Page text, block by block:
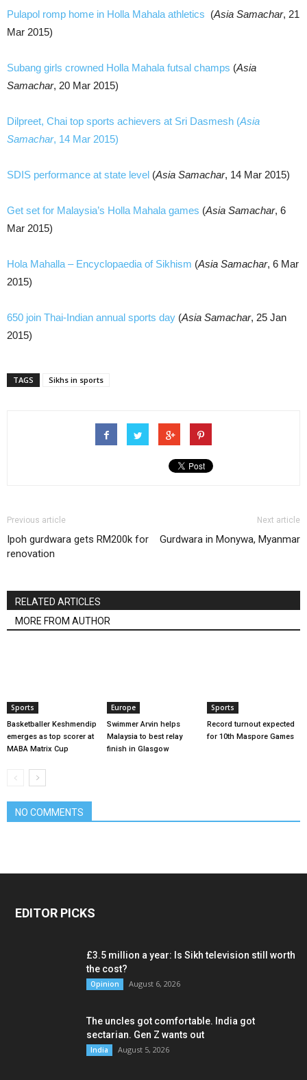
Pulapol romp home in Holla Mahala athletics (Asia Samachar, 21
Mar 2015)
Subang girls crowned Holla Mahala futsal champs (Asia
Samachar, 20 Mar 2015)
Dilpreet, Chai top sports achievers at Sri Dasmesh (Asia
Samachar, 14 Mar 2015)
SDIS performance at state level (Asia Samachar, 14 Mar 2015)
Get set for Malaysia’s Holla Mahala games (Asia Samachar, 6
Mar 2015)
Hola Mahalla – Encyclopaedia of Sikhism (Asia Samachar, 6 Mar
2015)
650 join Thai-Indian annual sports day (Asia Samachar, 25 Jan
2015)
TAGS Sikhs in sports
Previous article
Ipoh gurdwara gets RM200k for
renovation
Next article
Gurdwara in Monywa, Myanmar
RELATED ARTICLES
MORE FROM AUTHOR
Sports
Basketballer Keshmendip
emerges as top scorer at
MABA Matrix Cup
Europe
Swimmer Arvin helps
Malaysia to best relay
finish in Glasgow
Sports
Record turnout expected
for 10th Maspore Games
NO COMMENTS
EDITOR PICKS
£3.5 million a year: Is Sikh television still worth
the cost?
Opinion August 6, 2026
The uncles got comfortable. India got
sectarian. Gen Z wants out
India August 5, 2026